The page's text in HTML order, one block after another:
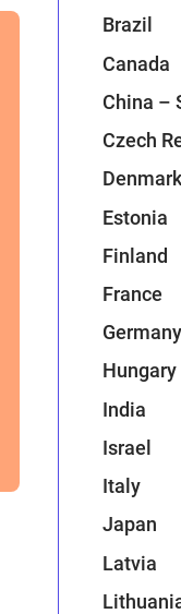
Brazil
Canada
China –
Czech
Estonia
Finland
France
Germany
Hungary
India
Israel
Italy
Japan
Latvia